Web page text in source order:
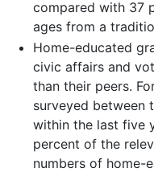
compared with 37
ages from a
Home-educated
civic affairs and
than their peers.
surveyed between
within the last five
percent of the
numbers of home-